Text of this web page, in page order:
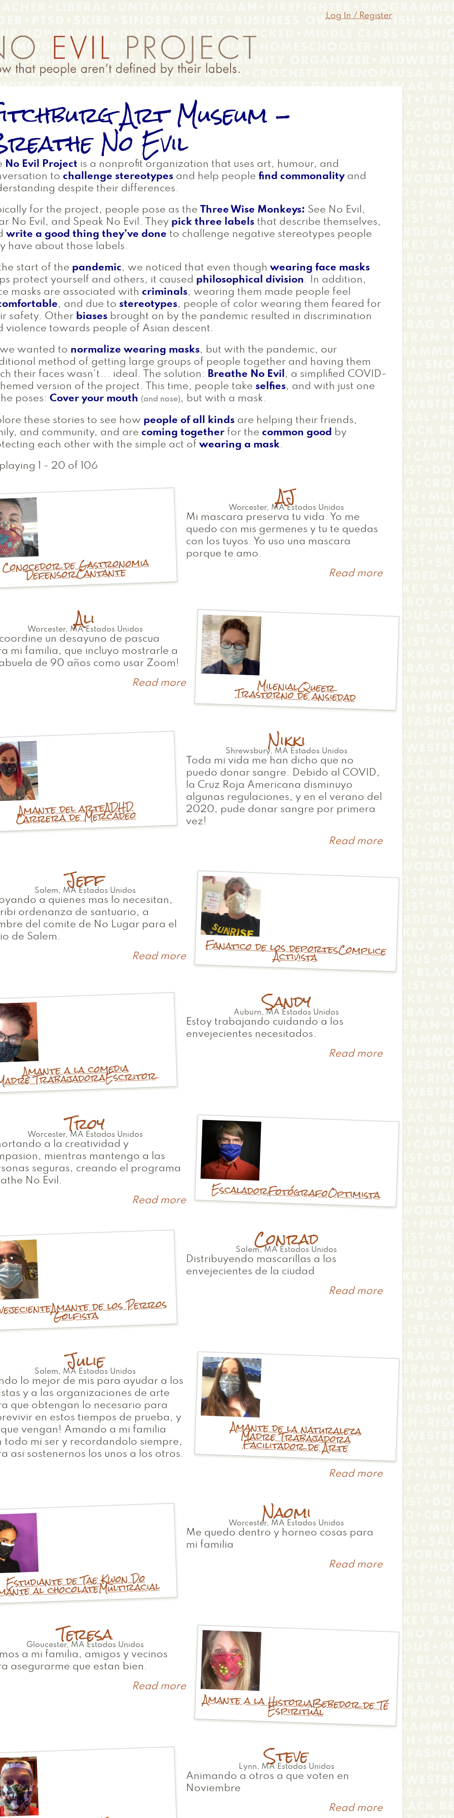
Log In / Register
Art Museum -
No Evil
No Evil Project is a nonprofit organization that uses art, humour, and
to challenge stereotypes and help people find commonalityand
despite their differences.
for the project, people pose as the Three Wise Monkeys: See No Evil,
No Evil, and Speak No Evil. They pick three labels that describe themselves,
write a good thing they’ve done to challenge negative stereotypes people
have about those labels.
start of the pandemic, we noticed that even though wearing face masks
protect yourself and others, it caused philosophical division . In addition,
masks are associated with criminals, wearing them made people feel
, and due to stereotypes, people of color wearing them feared for
safety. Other biases brought on by the pandemic resulted in discrimination
violence towards people of Asian descent.
wanted to normalize wearing masks, but with the pandemic, our
method of getting large groups of people together and having them
their faces wasn’t... ideal. The solution:
Breathe No Evil , a simplified COVID-
version of the project. This time, people take selfies, and with just one
poses: Cover your mouth (and nose) , but with a mask.
these stories to see how people of all kinds are helping their friends,
and community, and are coming together for the common good by
each other with the simple act of wearing a mask.
1 - 20 of 106
AJ
Worcester, MA Estados Unidos
Conocedor de Gastronomia
DefensorCantante
Mi mascara preserva tu vida. Yo me
quedo con mis germenes y tu te quedas
con los tuyos. Yo uso una mascara
porque te amo.
Read moreabout
Ali
Worcester, MA Estados Unidos
MilenialQueer
Trastorno de ansiedad
un desayuno de pascua
mi familia, que incluyo mostrarle a
de 90 años como usar Zoom!
Read moreabout
Nikki
Shrewsbury, MA Estados Unidos
Amante del arteADHD
Carrera de Mercadeo
Toda mi vida me han dicho que no
puedo donar sangre. Debido al COVID,
la Cruz Roja Americana disminuyo
algunas regulaciones, y en el verano del
2020, pude donar sangre por primera
vez!
Read moreabout
Jeff
Salem , MA Estados Unidos
Fanatico de los deportesComplice
Activista
a quienes mas lo necesitan,
ordenanza de santuario, a
del comite de No Lugar para el
de Salem.
Read moreabout
Jeff
Sandy
Auburn , MA Estados Unidos
Amante a la comedia
TrabajadoraEscritor
Estoy trabajando cuidando a los
envejecientes necesitados.
Read moreabout
Troy
Worcester, MA Estados Unidos
EscaladorFotógrafoOptimista
a la creatividad y
mientras mantengo a las
seguras, creando el programa
No Evil.
Read moreabout
Conrad
Salem, MA Estados Unidos
Amante de los Perros
Golfista
Distribuyendo mascarillas a los
envejecientes de la ciudad
Read moreabout
Julie
Salem MA Estados Unidos
Amante de la naturaleza
Madre Trabajadora
Facilitador de Arte
lo mejor de mis para ayudar a los
y a las organizaciones de arte
que obtengan lo necesario para
en estos tiempos de prueba, y
vengan! Amando a mi familia
todo mi ser y recordandolo siempre,
asi sostenernos los unos a los otros.
Read moreabout
Naomi
Worcester, MA Estados Unidos
Estudiante de Tae Kwon Do
al chocolateMultiracial
Me quedo dentro y horneo cosas para
mi familia
Read moreabout
Teresa
Gloucester, MA Estados Unidos
Amante a la HistoriaBebedor de Té
Espiritual
a mi familia, amigos y vecinos
asegurarme que estan bien.
Read moreabout
Teresa
Steve
Lynn , MA Estados Unidos
Animando a otros a que voten en
Noviembre
Read moreabout